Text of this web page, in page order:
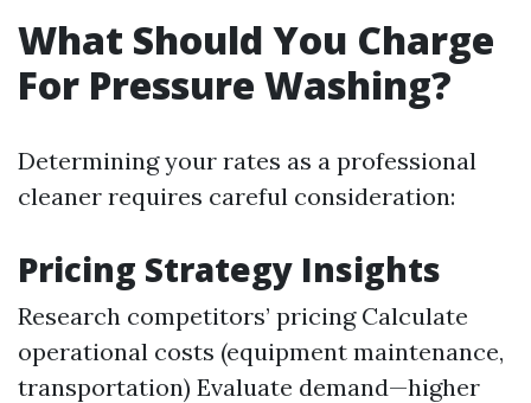
What Should You Charge
For Pressure Washing?
Determining your rates as a professional
cleaner requires careful consideration:
Pricing Strategy Insights
Research competitors’ pricing Calculate
operational costs (equipment maintenance,
transportation) Evaluate demand—higher